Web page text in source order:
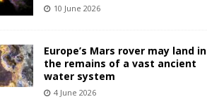
10 June 2026
Europe’s Mars rover may land in
the remains of a vast ancient
water system
4 June 2026